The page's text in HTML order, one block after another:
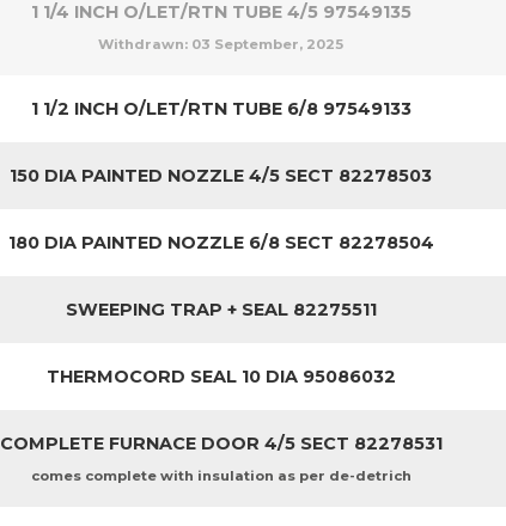
1 1/4 INCH O/LET/RTN TUBE 4/5 97549135
Withdrawn: 03 September, 2025
1 1/2 INCH O/LET/RTN TUBE 6/8 97549133
150 DIA PAINTED NOZZLE 4/5 SECT 82278503
180 DIA PAINTED NOZZLE 6/8 SECT 82278504
SWEEPING TRAP + SEAL 82275511
THERMOCORD SEAL 10 DIA 95086032
COMPLETE FURNACE DOOR 4/5 SECT 82278531
comes complete with insulation as per de-detrich